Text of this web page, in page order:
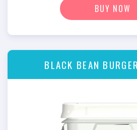
BUY NOW
BLACK BEAN